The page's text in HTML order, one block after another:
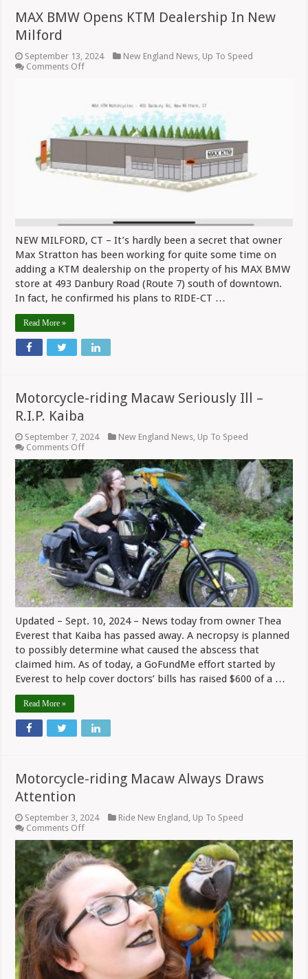
MAX BMW Opens KTM Dealership In New
Milford
September 13, 2024 New England News Up To Speed
Comments Offon
KTM
Dealership
In
New
NEW MILFORD, CT – It’s hardly been a secret that owner
Max Stratton has been working for quite some time on
adding a KTM dealership on the property of his MAX BMW
store at 493 Danbury Road (Route 7) south of downtown.
In fact, he confirmed his plans to RIDE-CT …
Read More »
Motorcycle-riding Macaw Seriously Ill –
R.I.P. Kaiba
September 7, 2024 New England News Up To Speed
Comments Offon
riding
Macaw
Seriously
Ill
–
R.I.P.
Kaiba
Updated – Sept. 10, 2024 – News today from owner Thea
Everest that Kaiba has passed away. A necropsy is planned
to possibly determine what caused the abscess that
claimed him. As of today, a GoFundMe effort started by
Everest to help cover doctors’ bills has raised $600 of a …
Read More »
Motorcycle-riding Macaw Always Draws
Attention
September 3, 2024 Ride New England Up To Speed
Comments Offon
riding
Macaw
Always
Attention